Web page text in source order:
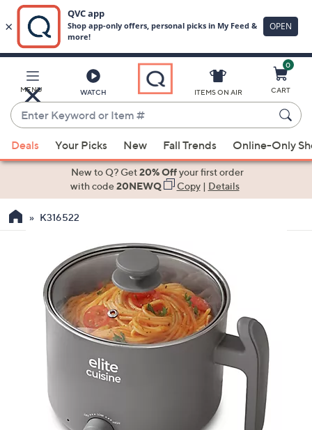
Main
Content
MENU WATCH
Enter
Keyword
or
Item
suggestions
the
ITEMS ON AIR
0
CART
Deals Your Picks New Fall Trends Online-Only
New to Q? Get20% Offyour first order
with code20NEWQ Copy| Details
K316522